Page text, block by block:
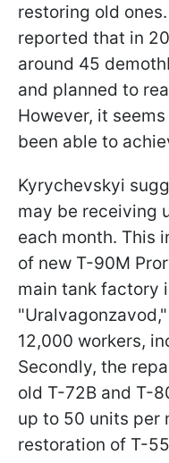
restoring old
reported that in
around 45
and planned to
However, it
been able to
Kyrychevskyi
may be receiving
each month. This
of new T-90M
main tank factory
12,000 workers,
Secondly, the
old T-72B and T-
up to 50 units per
restoration of T-